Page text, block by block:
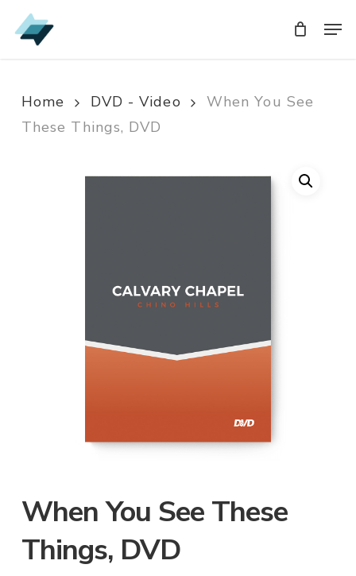
Skip
to
Home DVD - Video
When You See
These Things, DVD
When You See These
Things, DVD